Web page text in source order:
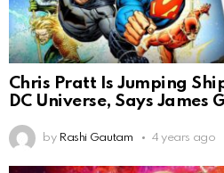
Chris Pratt Is Jumping
DC Universe, Says James
by Rashi Gautam 4 years ago